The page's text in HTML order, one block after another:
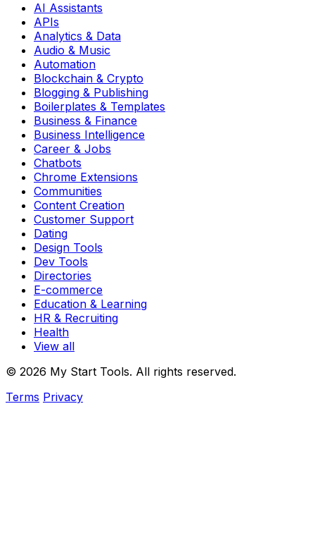
AI Assistants
APIs
Analytics & Data
Audio & Music
Automation
Blockchain & Crypto
Blogging & Publishing
Boilerplates & Templates
Business & Finance
Business Intelligence
Career & Jobs
Chatbots
Chrome Extensions
Communities
Content Creation
Customer Support
Dating
Design Tools
Dev Tools
Directories
E-commerce
Education & Learning
HR & Recruiting
Health
View all
© 2026 My Start Tools. All rights reserved.
Terms Privacy